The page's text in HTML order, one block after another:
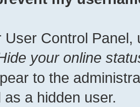
User Control Panel,
your online
to the
as a hidden user.